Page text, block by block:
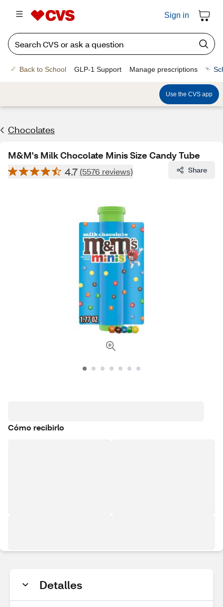
Sign in
Back to School GLP-1 Support Manage prescriptions
Use the CVS app
Chocolates
M&M's Milk Chocolate Minis Size Candy Tube
4.7 (5576 reviews) Share
Cómo recibirlo
Detalles